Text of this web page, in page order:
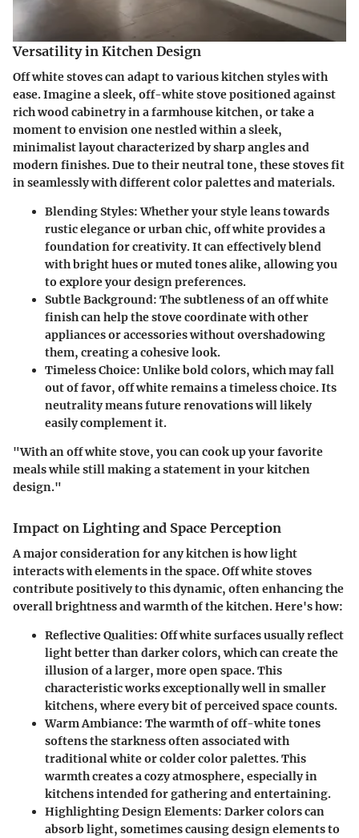
Versatility in Kitchen Design
Off white stoves can adapt to various kitchen styles with
ease. Imagine a sleek, off-white stove positioned against
rich wood cabinetry in a farmhouse kitchen, or take a
moment to envision one nestled within a sleek,
minimalist layout characterized by sharp angles and
modern finishes. Due to their neutral tone, these stoves fit
in seamlessly with different color palettes and materials.
Blending Styles:Whether your style leans towards
rustic elegance or urban chic, off white provides a
foundation for creativity. It can effectively blend
with bright hues or muted tones alike, allowing you
to explore your design preferences.
Subtle Background: The subtleness of an off white
finish can help the stove coordinate with other
appliances or accessories without overshadowing
them, creating a cohesive look.
Timeless Choice: Unlike bold colors, which may fall
out of favor, off white remains a timeless choice. Its
neutrality means future renovations will likely
easily complement it.
"With an off white stove, you can cook up your favorite
meals while still making a statement in your kitchen
design."
Impact on Lighting and Space Perception
A major consideration for any kitchen is how light
interacts with elements in the space. Off white stoves
contribute positively to this dynamic, often enhancing the
overall brightness and warmth of the kitchen. Here's how:
Reflective Qualities: Off white surfaces usually reflect
light better than darker colors, which can create the
illusion of a larger, more open space. This
characteristic works exceptionally well in smaller
kitchens, where every bit of perceived space counts.
Warm Ambiance: The warmth of off-white tones
softens the starkness often associated with
traditional white or colder color palettes. This
warmth creates a cozy atmosphere, especially in
kitchens intended for gathering and entertaining.
Highlighting Design Elements: Darker colors can
absorb light, sometimes causing design elements to